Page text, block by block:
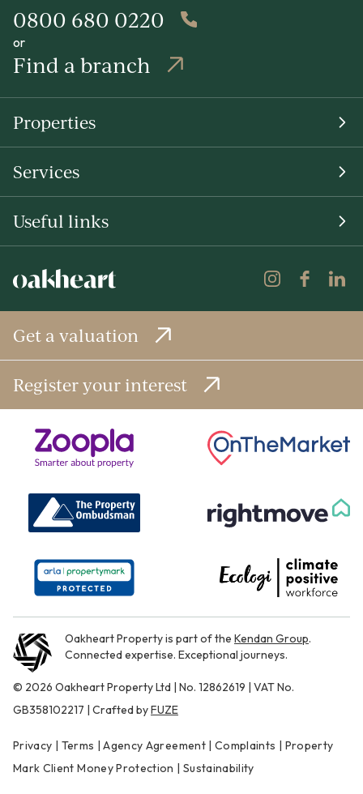
0800 680 0220
or
Find a branch
Properties
Services
Useful links
Get a valuation
Register your interest
Oakheart Property is part of the Kendan Group.
Connected expertise. Exceptional journeys.
© 2026 Oakheart Property Ltd | No. 12862619 | VAT No.
GB358102217 | Crafted byFUZE
Privacy Terms |Agency Agreement| Complaints
Property
Mark Client Money Protection
Sustainability